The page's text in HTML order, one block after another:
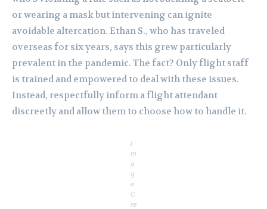
or wearing a mask but intervening can ignite
avoidable altercation. Ethan S., who has traveled
overseas for six years, says this grew particularly
prevalent in the pandemic. The fact? Only flight staff
is trained and empowered to deal with these issues.
Instead, respectfully inform a flight attendant
discreetly and allow them to choose how to handle it.
I
m
a
g
e
C
re